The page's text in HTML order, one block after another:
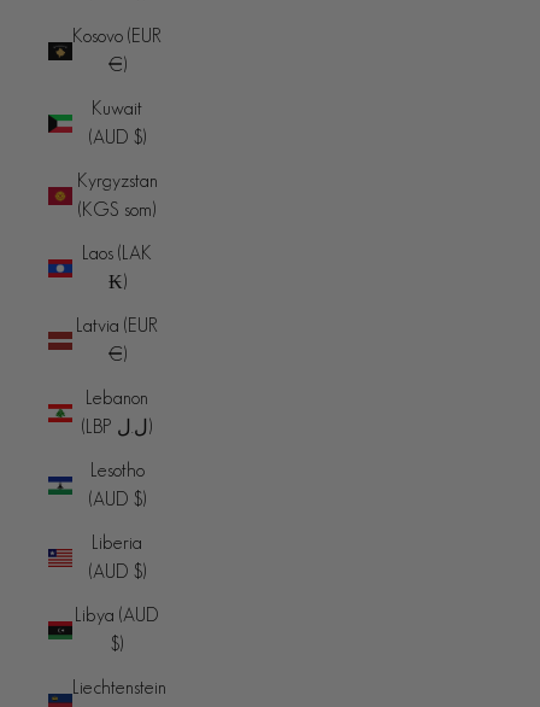
Kosovo (EUR
€)
Kuwait
(AUD $)
Kyrgyzstan
(KGS som)
Laos (LAK
₭)
Latvia (EUR
€)
Lebanon
(LBP ل.ل)
Lesotho
(AUD $)
Liberia
(AUD $)
Libya (AUD
$)
Liechtenstein